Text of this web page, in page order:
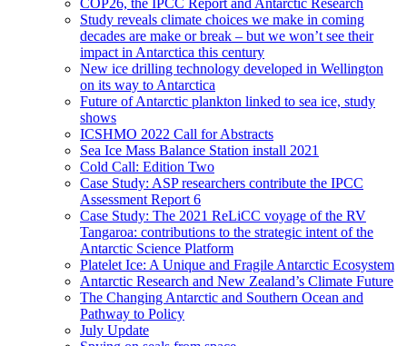
Study reveals climate choices we make in coming
decades are make or break – but we won’t see their
impact in Antarctica this century
New ice drilling technology developed in Wellington
on its way to Antarctica
Future of Antarctic plankton linked to sea ice, study
shows
ICSHMO 2022 Call for Abstracts
Sea Ice Mass Balance Station install 2021
Cold Call: Edition Two
Case Study: ASP researchers contribute the IPCC
Assessment Report 6
Case Study: The 2021 ReLiCC voyage of the RV
Tangaroa: contributions to the strategic intent of the
Antarctic Science Platform
Platelet Ice: A Unique and Fragile Antarctic Ecosystem
Antarctic Research and New Zealand’s Climate Future
The Changing Antarctic and Southern Ocean and
Pathway to Policy
July Update